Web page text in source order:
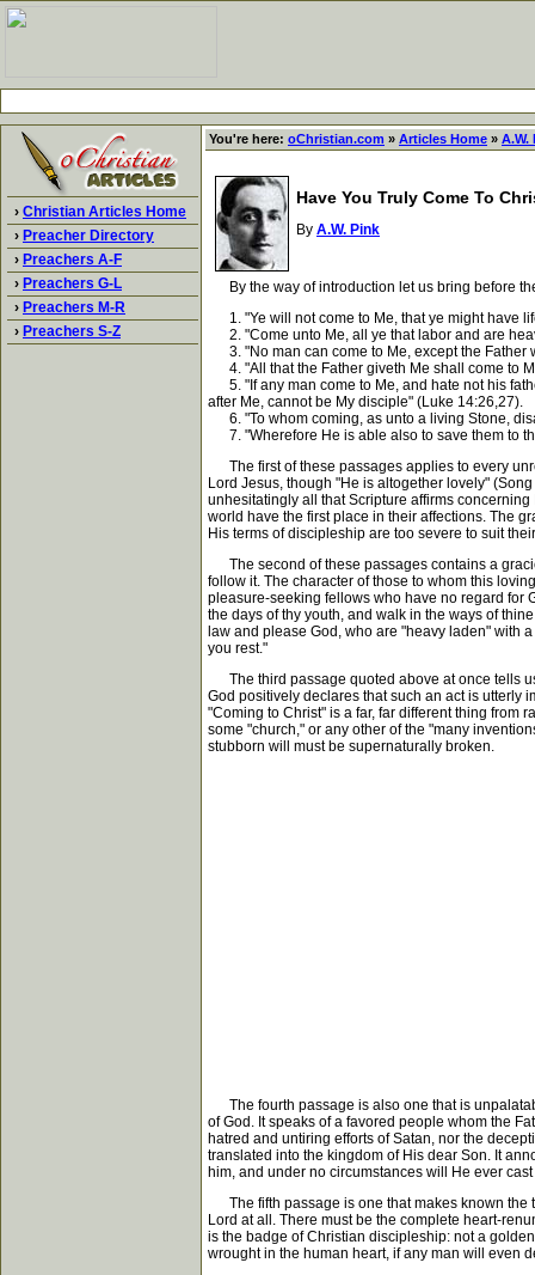
› Christian Articles Home
› Preacher Directory
› Preachers A-F
› Preachers G-L
› Preachers M-R
› Preachers S-Z
You're here: oChristian.com » Articles Home » A.W.
Have You Truly Come To
By A.W. Pink
By the way of introduction let us bring before
1. "Ye will not come to Me, that ye might have
2. "Come unto Me, all ye that labor and are
3. "No man can come to Me, except the Father
4. "All that the Father giveth Me shall come to
5. "If any man come to Me, and hate not his
after Me, cannot be My disciple" (Luke 14:26,27).
6. "To whom coming, as unto a living Stone,
7. "Wherefore He is able also to save them to
The first of these passages applies to every
Lord Jesus, though "He is altogether lovely"
unhesitatingly all that Scripture affirms
world have the first place in their affections. The
His terms of discipleship are too severe to suit
The second of these passages contains a
follow it. The character of those to whom this
pleasure-seeking fellows who have no regard for
the days of thy youth, and walk in the ways of
law and please God, who are "heavy laden" with
you rest."
The third passage quoted above at once tells
God positively declares that such an act is utterly
"Coming to Christ" is a far, far different thing from
some "church," or any other of the "many
stubborn will must be supernaturally broken.
The fourth passage is also one that is
of God. It speaks of a favored people whom the
hatred and untiring efforts of Satan, nor the
translated into the kingdom of His dear Son. It
him, and under no circumstances will He ever cast
The fifth passage is one that makes known the
Lord at all. There must be the complete heart-
is the badge of Christian discipleship: not a
wrought in the human heart, if any man will even